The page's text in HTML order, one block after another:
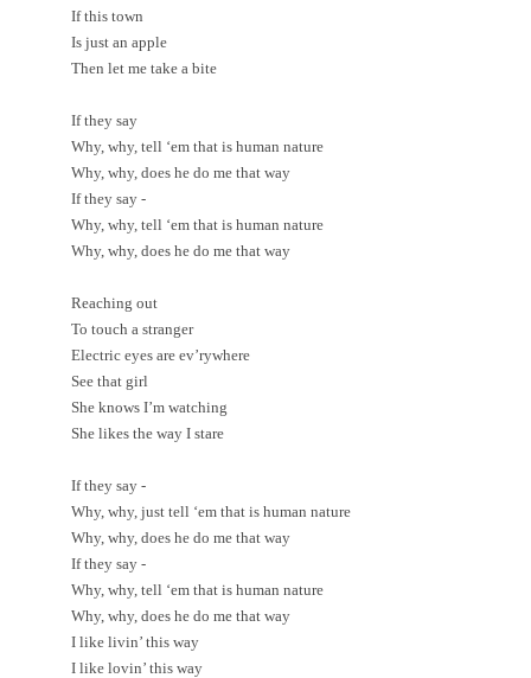
If this town
Is just an apple
Then let me take a bite
If they say
Why, why, tell ‘em that is human nature
Why, why, does he do me that way
If they say -
Why, why, tell ‘em that is human nature
Why, why, does he do me that way
Reaching out
To touch a stranger
Electric eyes are ev’rywhere
See that girl
She knows I’m watching
She likes the way I stare
If they say -
Why, why, just tell ‘em that is human nature
Why, why, does he do me that way
If they say -
Why, why, tell ‘em that is human nature
Why, why, does he do me that way
I like livin’ this way
I like lovin’ this way